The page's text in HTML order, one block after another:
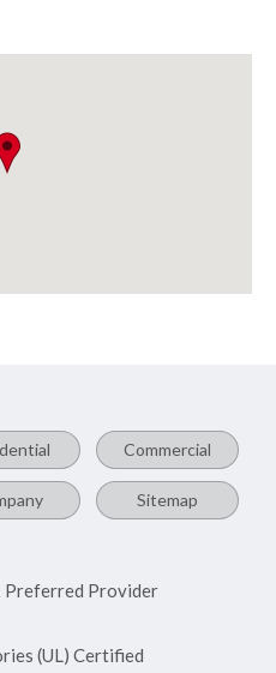
Commercial
Sitemap
Preferred Provider
(UL) Certified